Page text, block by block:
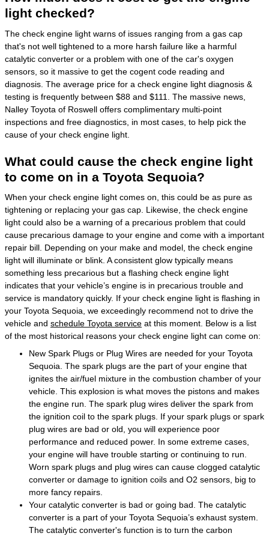
light checked?
The check engine light warns of issues ranging from a gas cap
that's not well tightened to a more harsh failure like a harmful
catalytic converter or a problem with one of the car's oxygen
sensors, so it massive to get the cogent code reading and
diagnosis. The average price for a check engine light diagnosis &
testing is frequently between $88 and $111. The massive news,
Nalley Toyota of Roswell offers complimentary multi-point
inspections and free diagnostics, in most cases, to help pick the
cause of your check engine light.
What could cause the check engine light
to come on in a Toyota Sequoia?
When your check engine light comes on, this could be as pure as
tightening or replacing your gas cap. Likewise, the check engine
light could also be a warning of a precarious problem that could
cause precarious damage to your engine and come with a important
repair bill. Depending on your make and model, the check engine
light will illuminate or blink. A consistent glow typically means
something less precarious but a flashing check engine light
indicates that your vehicle’s engine is in precarious trouble and
service is mandatory quickly. If your check engine light is flashing in
your Toyota Sequoia, we exceedingly recommend not to drive the
vehicle and schedule Toyota service at this moment. Below is a list
of the most historical reasons your check engine light can come on:
New Spark Plugs or Plug Wires are needed for your Toyota
Sequoia. The spark plugs are the part of your engine that
ignites the air/fuel mixture in the combustion chamber of your
vehicle. This explosion is what moves the pistons and makes
the engine run. The spark plug wires deliver the spark from
the ignition coil to the spark plugs. If your spark plugs or spark
plug wires are bad or old, you will experience poor
performance and reduced power. In some extreme cases,
your engine will have trouble starting or continuing to run.
Worn spark plugs and plug wires can cause clogged catalytic
converter or damage to ignition coils and O2 sensors, big to
more fancy repairs.
Your catalytic converter is bad or going bad. The catalytic
converter is a part of your Toyota Sequoia’s exhaust system.
The catalytic converter's function is to turn the carbon